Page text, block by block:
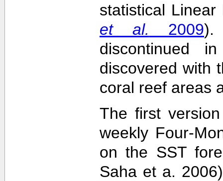
statistical
et al. 2009).
discontinued
discovered with
coral reef areas
The first
weekly Four-
on the SST
Saha et a.